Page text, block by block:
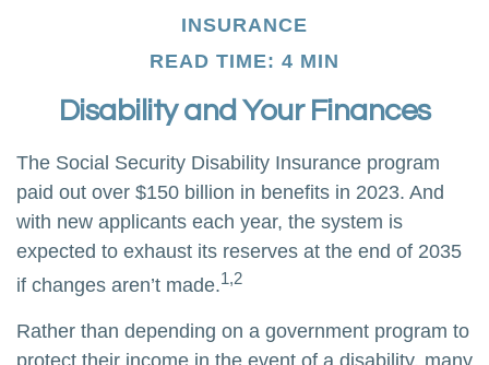
INSURANCE
READ TIME: 4 MIN
Disability and Your Finances
The Social Security Disability Insurance program
paid out over $150 billion in benefits in 2023. And
with new applicants each year, the system is
expected to exhaust its reserves at the end of 2035
if changes aren’t made.1,2
Rather than depending on a government program to
protect their income in the event of a disability, many